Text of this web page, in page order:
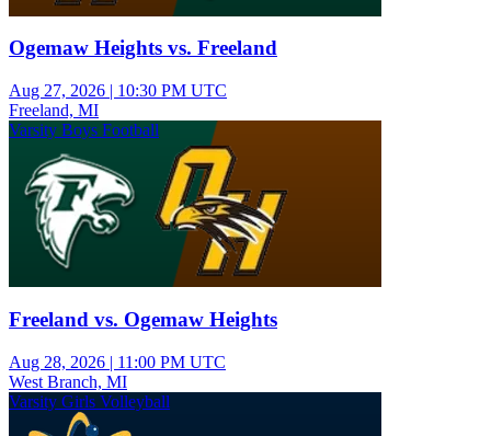
Ogemaw Heights vs. Freeland
Aug 27, 2026 | 10:30 PM UTC
Freeland, MI
Varsity Boys Football
Freeland vs. Ogemaw Heights
Aug 28, 2026 | 11:00 PM UTC
West Branch, MI
Varsity Girls Volleyball